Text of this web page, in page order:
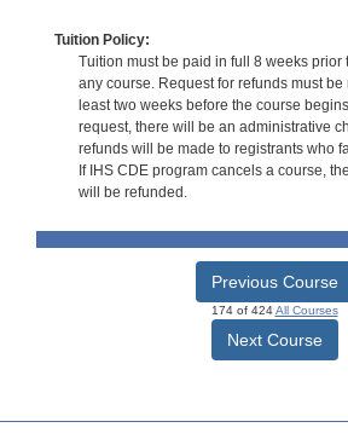
Tuition Policy:
Tuition must be paid in full 8 weeks prior
any course. Request for refunds must
least two weeks before the course
request, there will be an administrative
refunds will be made to registrants who
If IHS CDE program cancels a course,
will be refunded.
Previous Course
174 of 424All Courses
Next Course